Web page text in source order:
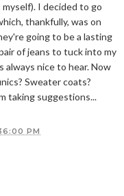
I decided to go
thankfully, was on
going to be a lasting
of jeans to tuck into my
always nice to hear. Now
Sweater coats?
taking suggestions...
PM